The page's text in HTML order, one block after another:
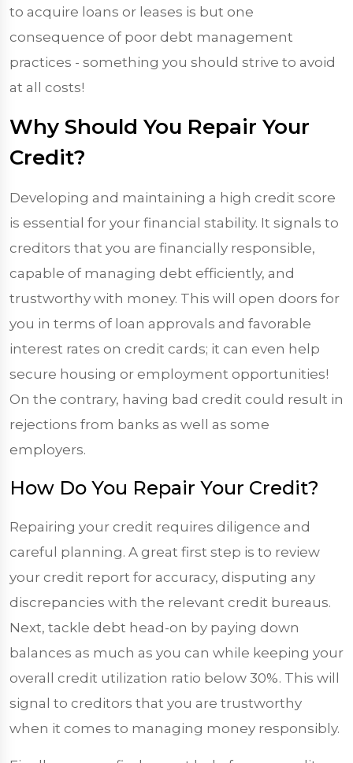
to acquire loans or leases is but one
consequence of poor debt management
practices - something you should strive to avoid
at all costs!
Why Should You Repair Your
Credit?
Developing and maintaining a high credit score
is essential for your financial stability. It signals to
creditors that you are financially responsible,
capable of managing debt efficiently, and
trustworthy with money. This will open doors for
you in terms of loan approvals and favorable
interest rates on credit cards; it can even help
secure housing or employment opportunities!
On the contrary, having bad credit could result in
rejections from banks as well as some
employers.
How Do You Repair Your Credit?
Repairing your credit requires diligence and
careful planning. A great first step is to review
your credit report for accuracy, disputing any
discrepancies with the relevant credit bureaus.
Next, tackle debt head-on by paying down
balances as much as you can while keeping your
overall credit utilization ratio below 30%. This will
signal to creditors that you are trustworthy
when it comes to managing money responsibly.